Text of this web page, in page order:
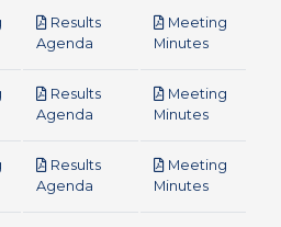
Results
Agenda
Meeting
Minutespdf
Results
Agenda
Meeting
Minutespdf
Results
Agenda
Meeting
Minutespdf